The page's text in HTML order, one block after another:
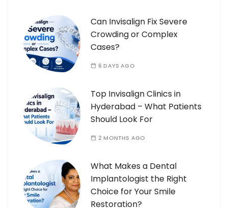
Can Invisalign Fix Severe
Crowding or Complex
Cases?
6 DAYS AGO
Top Invisalign Clinics in
Hyderabad – What Patients
Should Look For
2 MONTHS AGO
What Makes a Dental
Implantologist the Right
Choice for Your Smile
Restoration?